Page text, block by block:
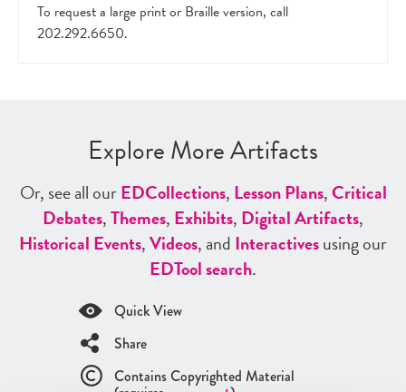
To request a large print or Braille version, call
202.292.6650.
Explore More Artifacts
Or, see all ourEDCollections, Lesson Plans,Critical
Debates,Themes, Exhibits, Digital Artifacts,
Historical Events,Videos, and Interactivesusing our
EDTool search.
Quick View
Share
Contains Copyrighted Material